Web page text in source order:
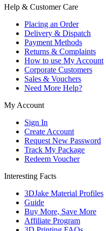
Help & Customer Care
Placing an Order
Delivery & Dispatch
Payment Methods
Returns & Complaints
How to use My Account
Corporate Customers
Sales & Vouchers
Need More Help?
My Account
Sign In
Create Account
Request New Password
Track My Package
Redeem Voucher
Interesting Facts
3DJake Material Profiles
Guide
Buy More, Save More
Affiliate Program